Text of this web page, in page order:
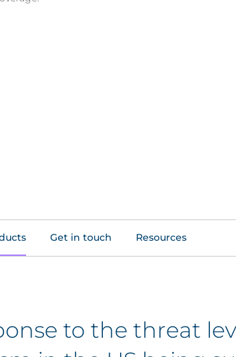
Get in touch Resources
to the threat